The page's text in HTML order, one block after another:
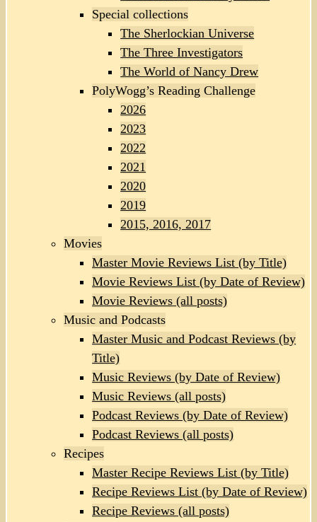
Special collections
The Sherlockian Universe
The Three Investigators
The World of Nancy Drew
PolyWogg’s Reading Challenge
2026
2023
2022
2021
2020
2019
2015, 2016, 2017
Movies
Master Movie Reviews List (by Title)
Movie Reviews List (by Date of Review)
Movie Reviews (all posts)
Music and Podcasts
Master Music and Podcast Reviews (by
Title)
Music Reviews (by Date of Review)
Music Reviews (all posts)
Podcast Reviews (by Date of Review)
Podcast Reviews (all posts)
Recipes
Master Recipe Reviews List (by Title)
Recipe Reviews List (by Date of Review)
Recipe Reviews (all posts)